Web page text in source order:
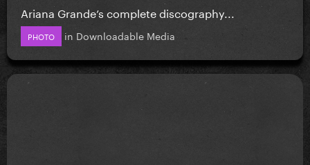
Ariana Grande’s complete discography...
PHOTO in Downloadable Media